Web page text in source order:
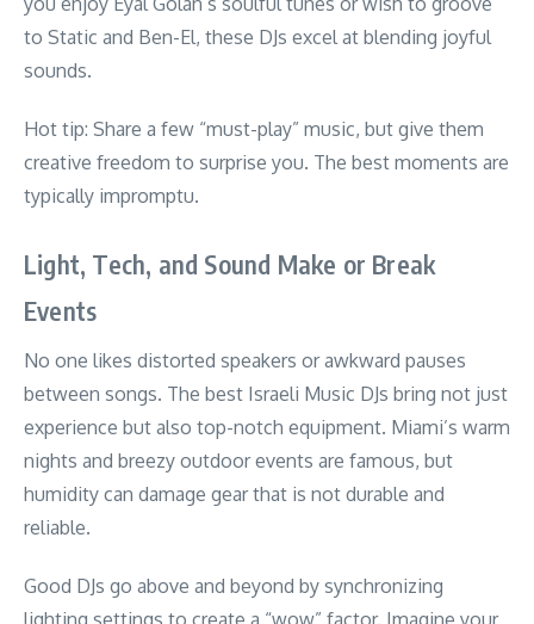
to Static and Ben-El, these DJs excel at blending joyful
sounds.
Hot tip: Share a few “must-play” music, but give them
creative freedom to surprise you. The best moments are
typically impromptu.
Light, Tech, and Sound Make or Break
Events
No one likes distorted speakers or awkward pauses
between songs. The best Israeli Music DJs bring not just
experience but also top-notch equipment. Miami’s warm
nights and breezy outdoor events are famous, but
humidity can damage gear that is not durable and
reliable.
Good DJs go above and beyond by synchronizing